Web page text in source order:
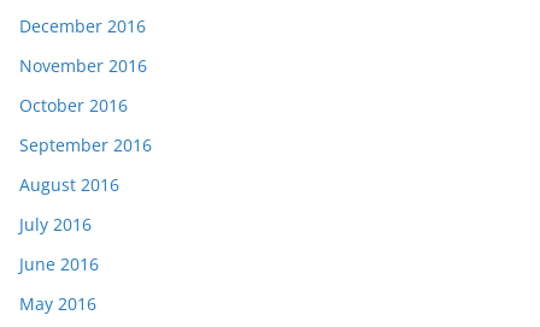
December 2016
November 2016
October 2016
September 2016
August 2016
July 2016
June 2016
May 2016